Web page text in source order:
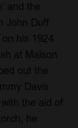
and the
John Duff
his 1924
at Maison
out the
Davis
the aid of
he